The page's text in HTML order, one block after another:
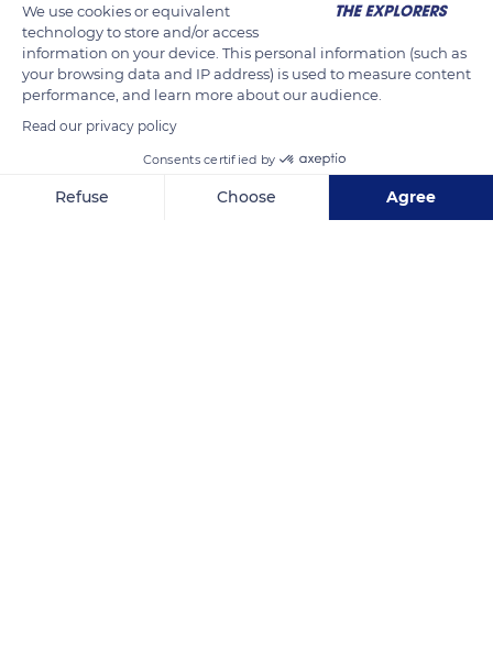
descends a few meters from the sea and goes up to 295ft
(90m) above sea level.
READ MORE
We use cookies or equivalent
technology to store and/or access
information on your device. This personal information (such as
your browsing data and IP address) is used to measure content
performance, and learn more about our audience.
Read our privacy policy
Consents certified by
Refuse Choose Agree